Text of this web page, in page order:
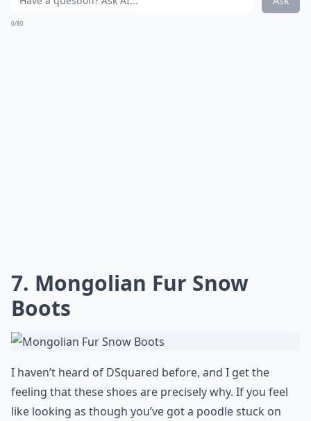
0/80
7. Mongolian Fur Snow
Boots
I haven’t heard of DSquared before, and I get the
feeling that these shoes are precisely why. If you feel
like looking as though you’ve got a poodle stuck on